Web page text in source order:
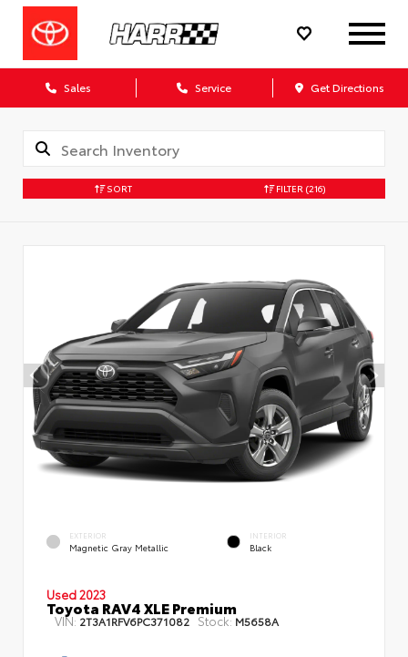
Sales Service Get Directions
SORT FILTER (216)
EXTERIOR
Magnetic Gray Metallic
INTERIOR
Black
Used 2023
Toyota RAV4 XLE Premium
VIN: 2T3A1RFV6PC371082 Stock: M5658A